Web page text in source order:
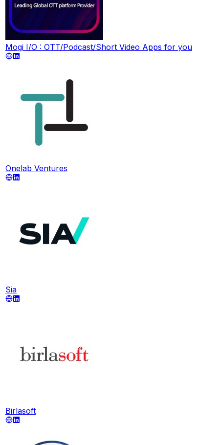
Mogi I/O : OTT/Podcast/Short Video Apps for you
Onelab Ventures
Sia
Birlasoft